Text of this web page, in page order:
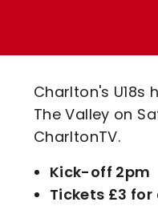
Code Of
Charlton's
The Valley on
CharltonTV.
Kick-off 2pm
Tickets £3